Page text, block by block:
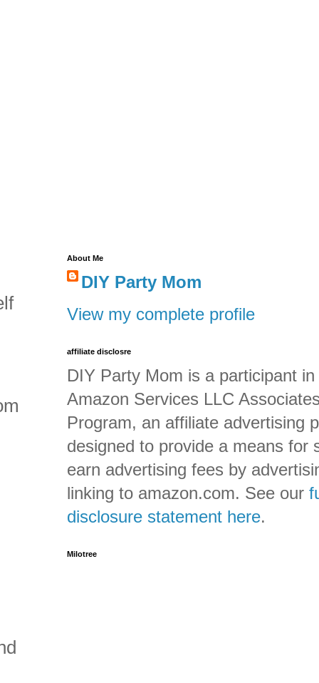
About Me
DIY Party Mom
View my complete profile
affiliate disclosre
DIY Party Mom is a participant in
Amazon Services LLC
Program, an affiliate advertising
designed to provide a means for
earn advertising fees by
linking to amazon.com. See our
disclosure statement here.
Milotree